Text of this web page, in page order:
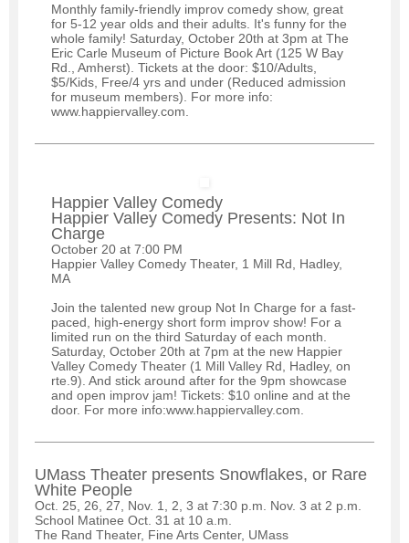
Monthly family-friendly improv comedy show, great
for 5-12 year olds and their adults. It's funny for the
whole family! Saturday, October 20th at 3pm at The
Eric Carle Museum of Picture Book Art (125 W Bay
Rd., Amherst). Tickets at the door: $10/Adults,
$5/Kids, Free/4 yrs and under (Reduced admission
for museum members). For more info:
www.happiervalley.com.
Happier Valley Comedy
Happier Valley Comedy Presents: Not In
Charge
October 20 at 7:00 PM
Happier Valley Comedy Theater, 1 Mill Rd, Hadley,
MA
Join the talented new group Not In Charge for a fast-
paced, high-energy short form improv show! For a
limited run on the third Saturday of each month.
Saturday, October 20th at 7pm at the new Happier
Valley Comedy Theater (1 Mill Valley Rd, Hadley, on
rte.9). And stick around after for the 9pm showcase
and open improv jam! Tickets: $10 online and at the
door. For more info:www.happiervalley.com.
UMass Theater presents Snowflakes, or Rare
White People
Oct. 25, 26, 27, Nov. 1, 2, 3 at 7:30 p.m. Nov. 3 at 2 p.m.
School Matinee Oct. 31 at 10 a.m.
The Rand Theater, Fine Arts Center, UMass